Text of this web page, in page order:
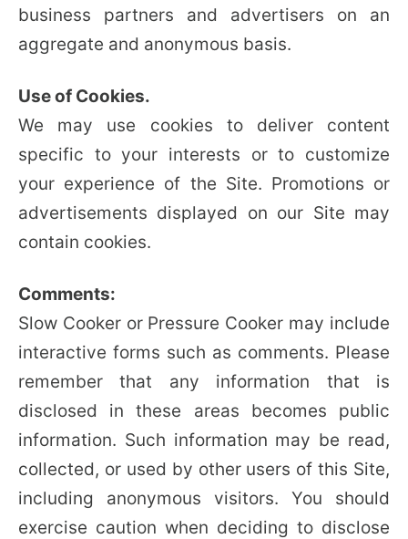
business partners and advertisers on an
aggregate and anonymous basis.
Use of Cookies.
We may use cookies to deliver content
specific to your interests or to customize
your experience of the Site. Promotions or
advertisements displayed on our Site may
contain cookies.
Comments:
Slow Cooker or Pressure Cooker may include
interactive forms such as comments. Please
remember that any information that is
disclosed in these areas becomes public
information. Such information may be read,
collected, or used by other users of this Site,
including anonymous visitors. You should
exercise caution when deciding to disclose